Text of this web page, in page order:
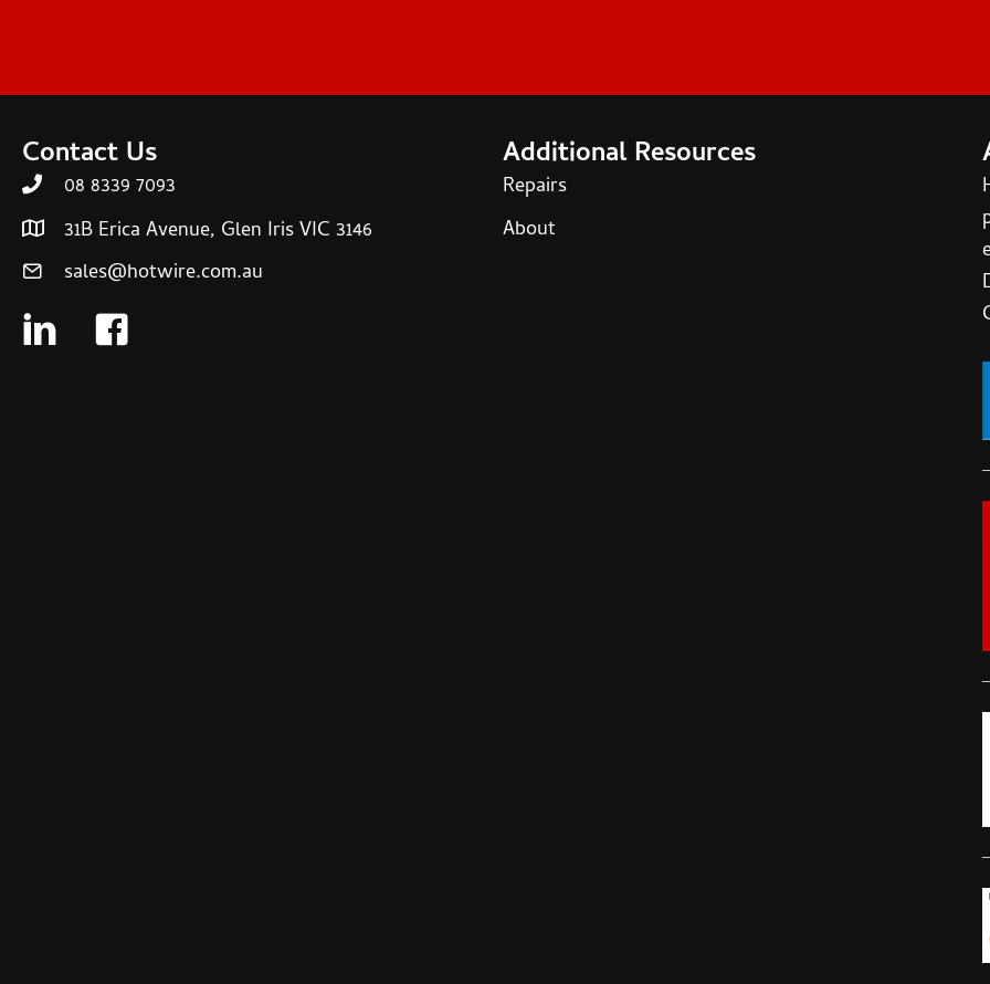
Contact Us
08 8339 7093
31B Erica Avenue, Glen Iris VIC 3146
sales@hotwire.com.au
Additional Resources
Repairs
About